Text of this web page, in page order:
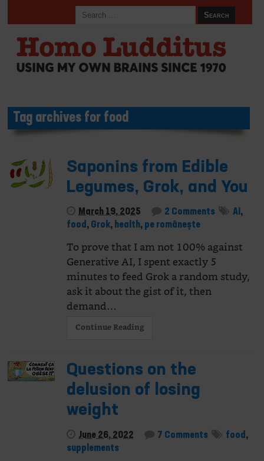
Tag archives for food
Saponins from Edible
Legumes, Grok, and You
March 19, 2025 2 Comments AI ,
food , Grok, health, pe românește
To prove that I am not 100% against
Generative AI, I spent exactly 5
minutes to feed Grok a random study,
ask it about the gist of it, then
demand…
Continue Reading
Questions on the
delusion of losing
weight
June 26, 2022 7 Comments food ,
supplements